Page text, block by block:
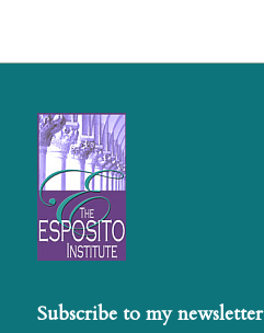
Subscribe to my newsletter